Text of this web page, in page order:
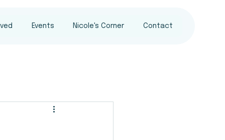
Events Nicole's Corner Contact